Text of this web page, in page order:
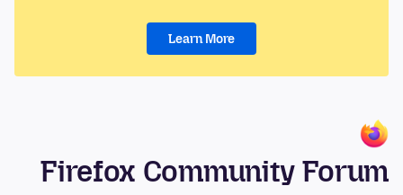
Learn More
Firefox Community Forum